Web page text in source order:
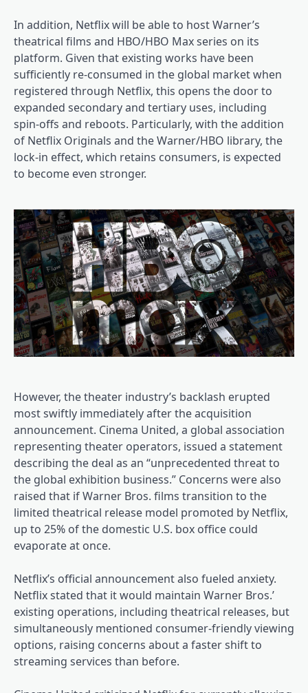
In addition, Netflix will be able to host Warner’s
theatrical films and HBO/HBO Max series on its
platform. Given that existing works have been
sufficiently re-consumed in the global market when
registered through Netflix, this opens the door to
expanded secondary and tertiary uses, including
spin-offs and reboots. Particularly, with the addition
of Netflix Originals and the Warner/HBO library, the
lock-in effect, which retains consumers, is expected
to become even stronger.
However, the theater industry’s backlash erupted
most swiftly immediately after the acquisition
announcement. Cinema United, a global association
representing theater operators, issued a statement
describing the deal as an “unprecedented threat to
the global exhibition business.” Concerns were also
raised that if Warner Bros. films transition to the
limited theatrical release model promoted by Netflix,
up to 25% of the domestic U.S. box office could
evaporate at once.
Netflix’s official announcement also fueled anxiety.
Netflix stated that it would maintain Warner Bros.’
existing operations, including theatrical releases, but
simultaneously mentioned consumer-friendly viewing
options, raising concerns about a faster shift to
streaming services than before.